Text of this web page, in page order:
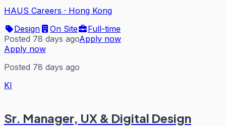
HAUS Careers · Hong Kong
Design
On Site
Full-time
Posted 78 days agoApply now
Apply now
Posted 78 days ago
KI
Sr. Manager, UX & Digital Design